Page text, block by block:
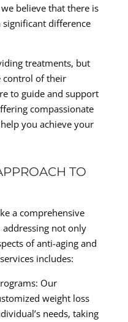
believe that there is
difference
treatments, but
control of their
to guide and support
compassionate
you achieve your
TO
a comprehensive
addressing not only
of anti-aging and
includes:
Our
weight loss
needs, taking